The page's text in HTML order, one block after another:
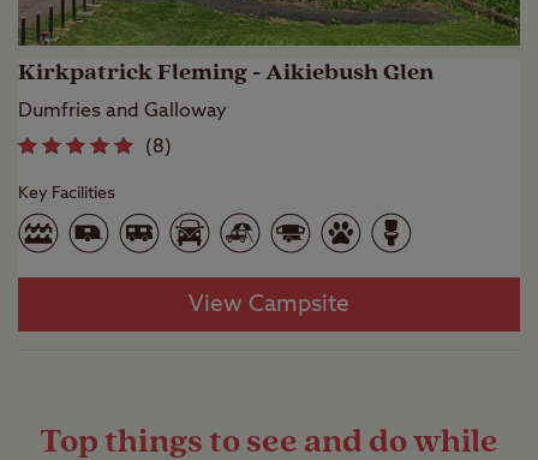
Kirkpatrick Fleming - Aikiebush Glen
Dumfries and Galloway
(8)
Key Facilities
View Campsite
Top things to see and do while